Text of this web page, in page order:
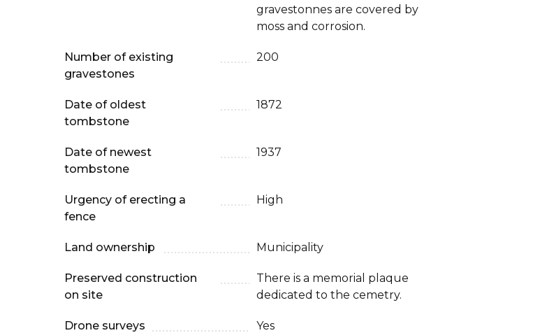
gravestonnes are covered by
moss and corrosion.
Number of existing
gravestones
200
Date of oldest
tombstone
1872
Date of newest
tombstone
1937
Urgency of erecting a
fence
High
Land ownership Municipality
Preserved construction
on site
There is a memorial plaque
dedicated to the cemetry.
Drone surveys Yes